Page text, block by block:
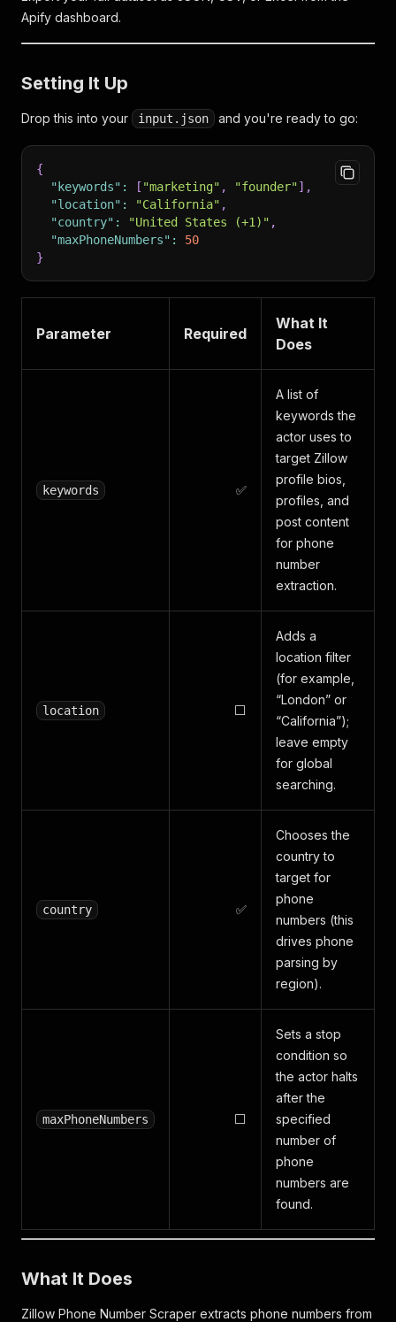
Apify dashboard.
Setting It Up
Drop this into your input.json and you're ready to go:
{
"keywords" : [ "marketing" , "founder"] ,
"location" : "California" ,
"country" : "United States (+1)" ,
"maxPhoneNumbers" :
50
}
Parameter Required
What It
Does
keywords ✅
A list of
keywords the
actor uses to
target Zillow
profile bios,
profiles, and
post content
for phone
number
extraction.
location ⬜
Adds a
location filter
(for example,
“London” or
“California”);
leave empty
for global
searching.
country ✅
Chooses the
country to
target for
phone
numbers (this
drives phone
parsing by
region).
maxPhoneNumbers ⬜
Sets a stop
condition so
the actor halts
after the
specified
number of
phone
numbers are
found.
What It Does
Zillow Phone Number Scraper extracts phone numbers from